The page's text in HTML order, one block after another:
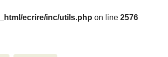
ecrire/inc/utils.php on line 2576